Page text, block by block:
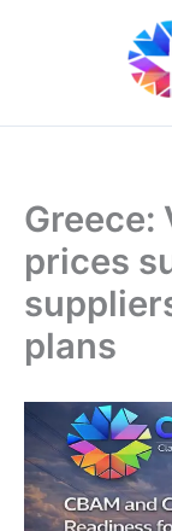
Greece:
prices
plans